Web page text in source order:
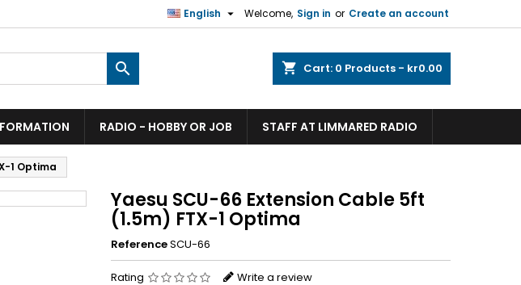
Welcome, Sign in or Create an account
English 
shopping_cart Cart: 0 Products - kr0.00

RADIO - HOBBY OR JOB STAFF AT LIMMARED RADIO
1 Optima
Yaesu SCU-66 Extension Cable 5ft
(1.5m) FTX-1 Optima
ReferenceSCU-66
Rating Write a review